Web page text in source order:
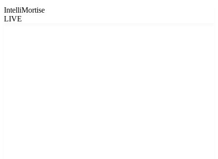
IntelliMortise
LIVE